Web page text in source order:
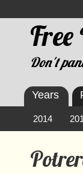
Don't
Years
2014